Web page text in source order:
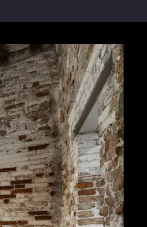
Collection Highlights